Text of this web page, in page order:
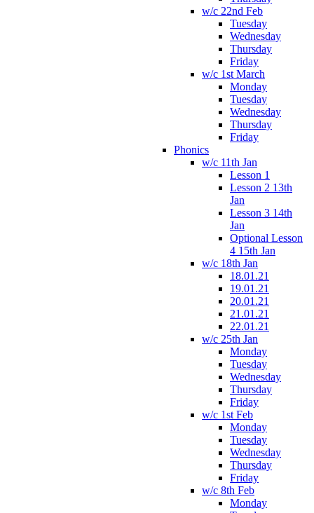
w/c 22nd Feb
Tuesday
Wednesday
Thursday
Friday
w/c 1st March
Monday
Tuesday
Wednesday
Thursday
Friday
Phonics
w/c 11th Jan
Lesson 1
Lesson 2 13th
Jan
Lesson 3 14th
Jan
Optional Lesson
4 15th Jan
w/c 18th Jan
18.01.21
19.01.21
20.01.21
21.01.21
22.01.21
w/c 25th Jan
Monday
Tuesday
Wednesday
Thursday
Friday
w/c 1st Feb
Monday
Tuesday
Wednesday
Thursday
Friday
w/c 8th Feb
Monday